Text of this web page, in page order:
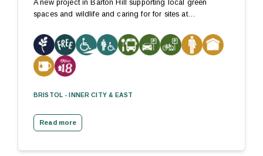
A new project in Barton Hill supporting local green
spaces and wildlife and caring for for sites at…
BRISTOL - INNER CITY & EAST
Read more